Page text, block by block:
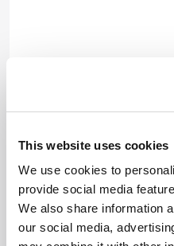
This website uses cookies
We use cookies to
provide social media
We also share information
our social media,